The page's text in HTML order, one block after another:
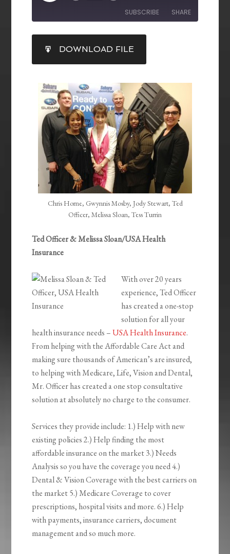
SUBSCRIBE SHARE
RSS FEED
SHARE
LINK
EMBED
DOWNLOAD FILE
Chris Horne, Gwynnis Mosby, Jody Stewart, Ted
Officer, Melissa Sloan, Tess Turrin
Ted Officer & Melissa Sloan/USA Health
Insurance
With over 20 years
experience, Ted Officer
has created a one-stop
solution for all your
health insurance needs –USA Health Insurance.
From helping with the Affordable Care Act and
making sure thousands of American’s are insured,
to helping with Medicare, Life, Vision and Dental,
Mr. Officer has created a one stop consultative
solution at absolutely no charge to the consumer.
Services they provide include: 1.) Help with new
existing policies 2.) Help finding the most
affordable insurance on the market 3.) Needs
Analysis so you have the coverage you need 4.)
Dental & Vision Coverage with the best carriers on
the market 5.) Medicare Coverage to cover
prescriptions, hospital visits and more. 6.) Help
with payments, insurance carriers, document
management and so much more.